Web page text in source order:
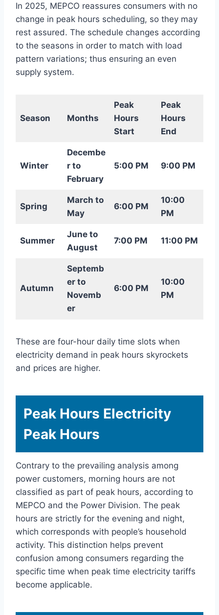
In 2025, MEPCO reassures consumers with no
change in peak hours scheduling, so they may
rest assured. The schedule changes according
to the seasons in order to match with load
pattern variations; thus ensuring an even
supply system.
Season Months
Peak
Hours
Start
Peak
Hours
End
Winter
Decembe
r to
February
5:00 PM 9:00 PM
Spring
March to
May
6:00 PM
10:00
PM
Summer
June to
August
7:00 PM 11:00 PM
Autumn
Septemb
er to
Novemb
er
6:00 PM
10:00
PM
These are four-hour daily time slots when
electricity demand in peak hours skyrockets
and prices are higher.
Peak Hours Electricity
Peak Hours
Contrary to the prevailing analysis among
power customers, morning hours are not
classified as part of peak hours, according to
MEPCO and the Power Division. The peak
hours are strictly for the evening and night,
which corresponds with people’s household
activity. This distinction helps prevent
confusion among consumers regarding the
specific time when peak time electricity tariffs
become applicable.